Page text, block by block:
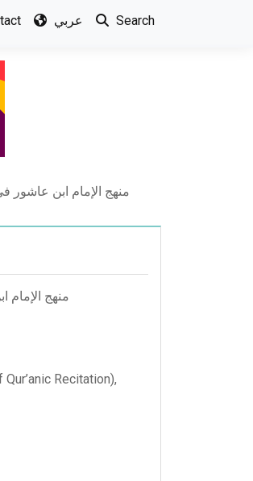
عربي Search
منهج الإمام ابن عاشور
منهج الإمام
Recitation),